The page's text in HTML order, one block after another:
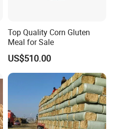
Top Quality Corn Gluten
Meal for Sale
US$510.00